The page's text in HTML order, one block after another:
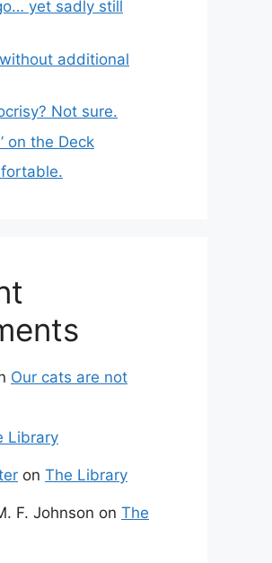
yet sadly still
additional
Not sure.
on the Deck
Our cats are not
Library
on The Library
F. Johnson on The